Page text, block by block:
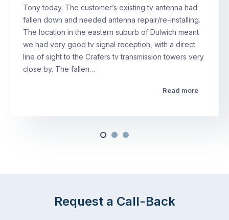
Tony today. The customer’s existing tv antenna had
fallen down and needed antenna repair/re-installing.
The location in the eastern suburb of Dulwich meant
we had very good tv signal reception, with a direct
line of sight to the Crafers tv transmission towers very
close by. The fallen…
Read more
Request a Call-Back